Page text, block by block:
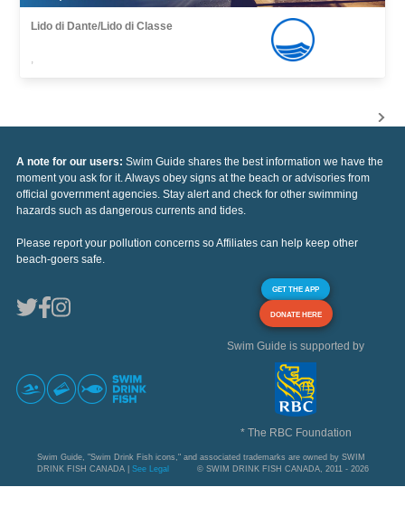
Lido di Dante/Lido di Classe
,
A note for our users: Swim Guide shares the best information we have the
moment you ask for it. Always obey signs at the beach or advisories from
official government agencies. Stay alert and check for other swimming
hazards such as dangerous currents and tides.
Please report your pollution concerns so Affiliates can help keep other
beach-goers safe.
GET THE APP
DONATE HERE
Swim Guide is supported by
* The RBC Foundation
Swim Guide, "Swim Drink Fish icons," and associated trademarks are owned by SWIM
DRINK FISH CANADA | See Legal © SWIM DRINK FISH CANADA, 2011 - 2026